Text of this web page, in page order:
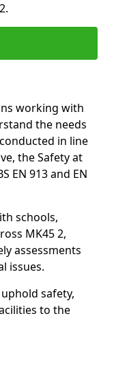
working with
the needs
in line
the Safety at
EN 913 and EN
schools,
MK45 2,
assessments
issues.
safety,
to the